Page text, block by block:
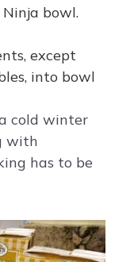
bowl.
except
into bowl
cold winter
with
has to be